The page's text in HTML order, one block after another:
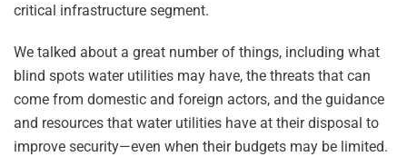
critical infrastructure segment.
We talked about a great number of things, including what
blind spots water utilities may have, the threats that can
come from domestic and foreign actors, and the guidance
and resources that water utilities have at their disposal to
improve security—even when their budgets may be limited.